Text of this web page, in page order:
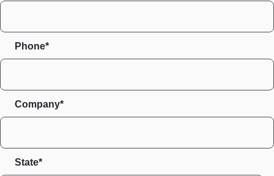
Phone*
Company*
State